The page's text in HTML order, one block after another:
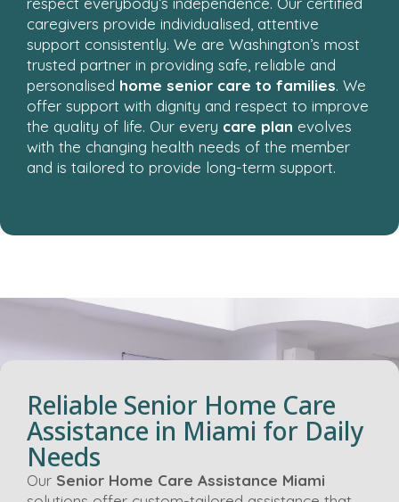
caregivers provide individualised, attentive
support consistently. We are Washington’s most
trusted partner in providing safe, reliable and
personalised home senior care to families. We
offer support with dignity and respect to improve
the quality of life. Our every care plan evolves
with the changing health needs of the member
and is tailored to provide long-term support.
Reliable Senior Home Care
Assistance in Miami for Daily
Needs
Our Senior Home Care Assistance Miami